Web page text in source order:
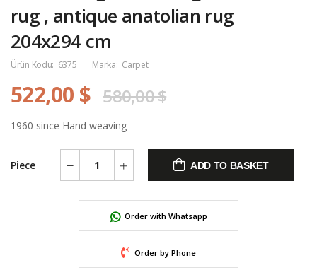
rug , antique anatolian rug
204x294 cm
Ürün Kodu: 6375 Marka: Carpet
522,00 $ 580,00 $
1960 since Hand weaving
Piece ADD TO BASKET
Order with Whatsapp
Order by Phone